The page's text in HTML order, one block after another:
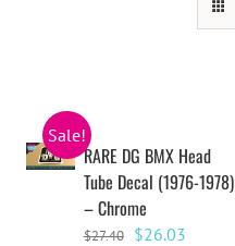
Sale!
RARE DG BMX Head
Tube Decal (1976-1978)
– Chrome
$27.40
Original
$26.03Current